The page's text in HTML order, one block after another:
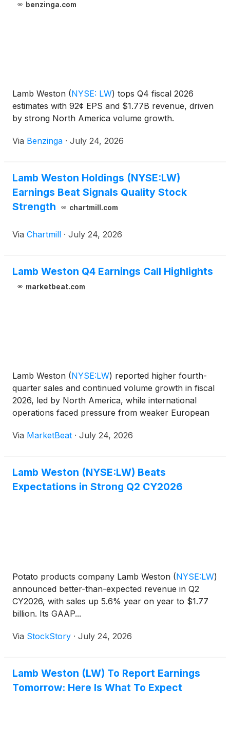
benzinga.com
Lamb Weston (NYSE: LW) tops Q4 fiscal 2026
estimates with 92¢ EPS and $1.77B revenue, driven
by strong North America volume growth.
Via Benzinga · July 24, 2026
Lamb Weston Holdings (NYSE:LW)
Earnings Beat Signals Quality Stock
Strength
chartmill.com
Via Chartmill · July 24, 2026
Lamb Weston Q4 Earnings Call Highlights
marketbeat.com
Lamb Weston (NYSE:LW) reported higher fourth-
quarter sales and continued volume growth in fiscal
2026, led by North America, while international
operations faced pressure from weaker European
Middle East conflict. Fourth-quarter net sales
Via MarketBeat · July 24, 2026
Lamb Weston (NYSE:LW) Beats
Expectations in Strong Q2 CY2026
Potato products company Lamb Weston (NYSE:LW)
announced better-than-expected revenue in Q2
CY2026, with sales up 5.6% year on year to $1.77
billion. Its GAAP...
Via StockStory · July 24, 2026
Lamb Weston (LW) To Report Earnings
Tomorrow: Here Is What To Expect